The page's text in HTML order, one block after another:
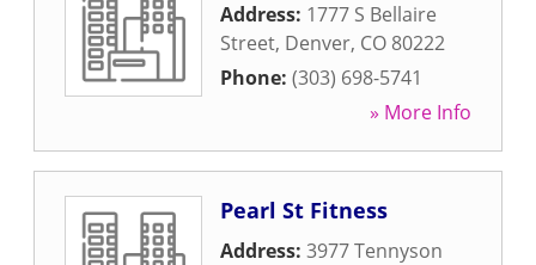
Address: 1777 S Bellaire
Street, Denver, CO 80222
Phone: (303) 698-5741
» More Info
Pearl St Fitness
Address: 3977 Tennyson